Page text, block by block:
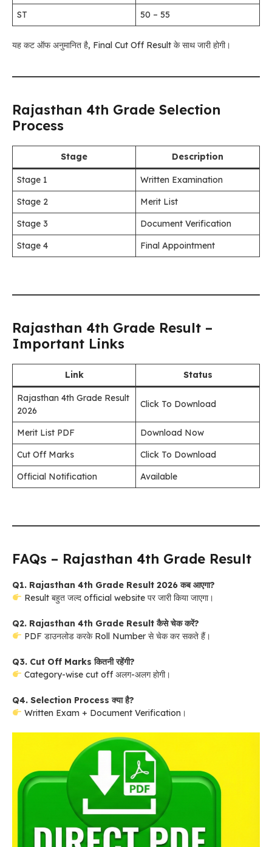
ST
50 – 55
यह कट ऑफ अनुमानित है, Final Cut Off Result के साथ जारी होगी।
Rajasthan 4th Grade Selection
Process
Stage Description
Stage 1
Written Examination
Stage 2
Merit List
Stage 3
Document Verification
Stage 4
Final Appointment
Rajasthan 4th Grade Result –
Important Links
Link Status
Rajasthan 4th Grade Result
2026
Click To Download
Merit List PDF
Download Now
Cut Off Marks
Click To Download
Official Notification
Available
FAQs – Rajasthan 4th Grade Result
Q1. Rajasthan 4th Grade Result 2026 कब आएगा?
Result बहुत जल्द official website पर जारी किया जाएगा।
Q2. Rajasthan 4th Grade Result कैसे चेक करें?
PDF डाउनलोड करके Roll Number से चेक कर सकते हैं।
Q3. Cut Off Marks कितनी रहेंगी?
Category-wise cut off अलग-अलग होगी।
Q4. Selection Process क्या है?
Written Exam + Document Verification।